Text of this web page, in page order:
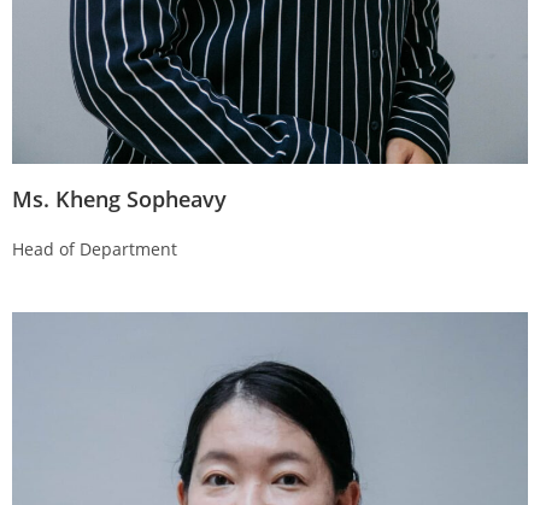
Ms. Kheng Sopheavy
Head of Department